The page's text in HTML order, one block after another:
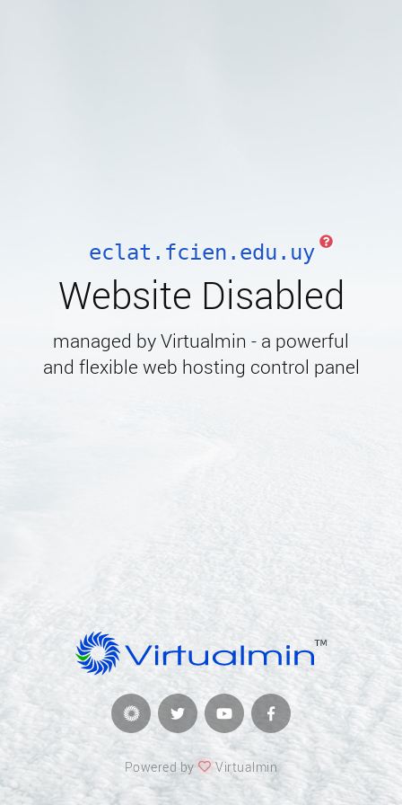
eclat.fcien.edu.uy
Website Disabled
managed by Virtualmin - a powerful
and flexible web hosting control panel
Powered by Virtualmin